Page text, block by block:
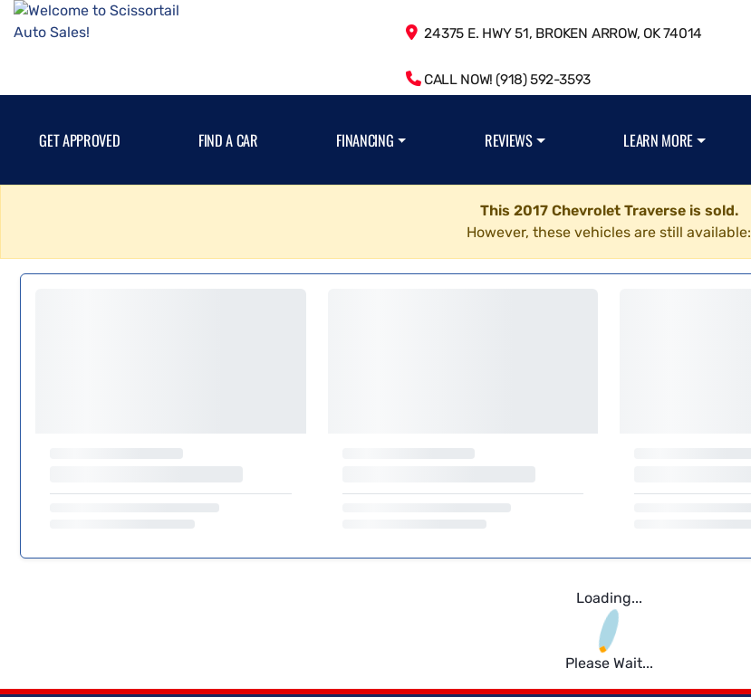
24375 E. HWY 51, BROKEN ARROW, OK 74014
CALL NOW! (918) 592-3593
GET APPROVED FIND A CAR FINANCING REVIEWS LEARN MORE
This 2017 Chevrolet Traverse is sold.
However, these vehicles are still available:
Loading...
Please Wait...